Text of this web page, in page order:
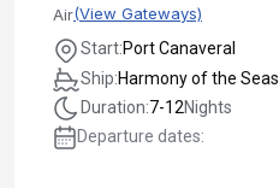
Air(View Gateways)
Start:Port Canaveral
Ship:Harmony of the Seas
Duration:7-12Nights
Departure dates: